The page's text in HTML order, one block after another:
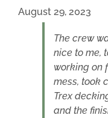
August 29, 2023
The crew
nice to me,
working on
mess, took
Trex
and the